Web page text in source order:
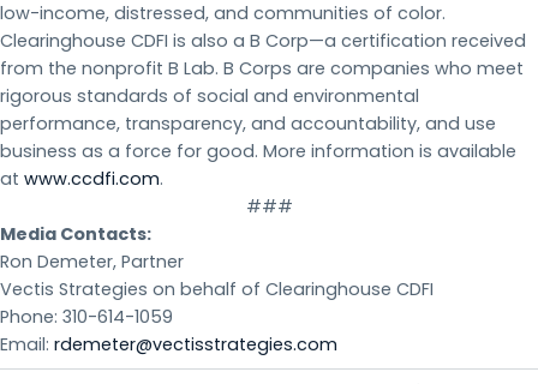
low-income, distressed, and communities of color.
Clearinghouse CDFI is also a B Corp—a certification received
from the nonprofit B Lab. B Corps are companies who meet
rigorous standards of social and environmental
performance, transparency, and accountability, and use
business as a force for good. More information is available
at www.ccdfi.com.
###
Media Contacts:
Ron Demeter, Partner
Vectis Strategies on behalf of Clearinghouse CDFI
Phone: 310-614-1059
Email: rdemeter@vectisstrategies.com